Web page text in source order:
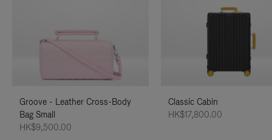
Groove - Leather Cross-Body
Bag Small
HK$9,500.00
Classic Cabin
HK$17,800.00